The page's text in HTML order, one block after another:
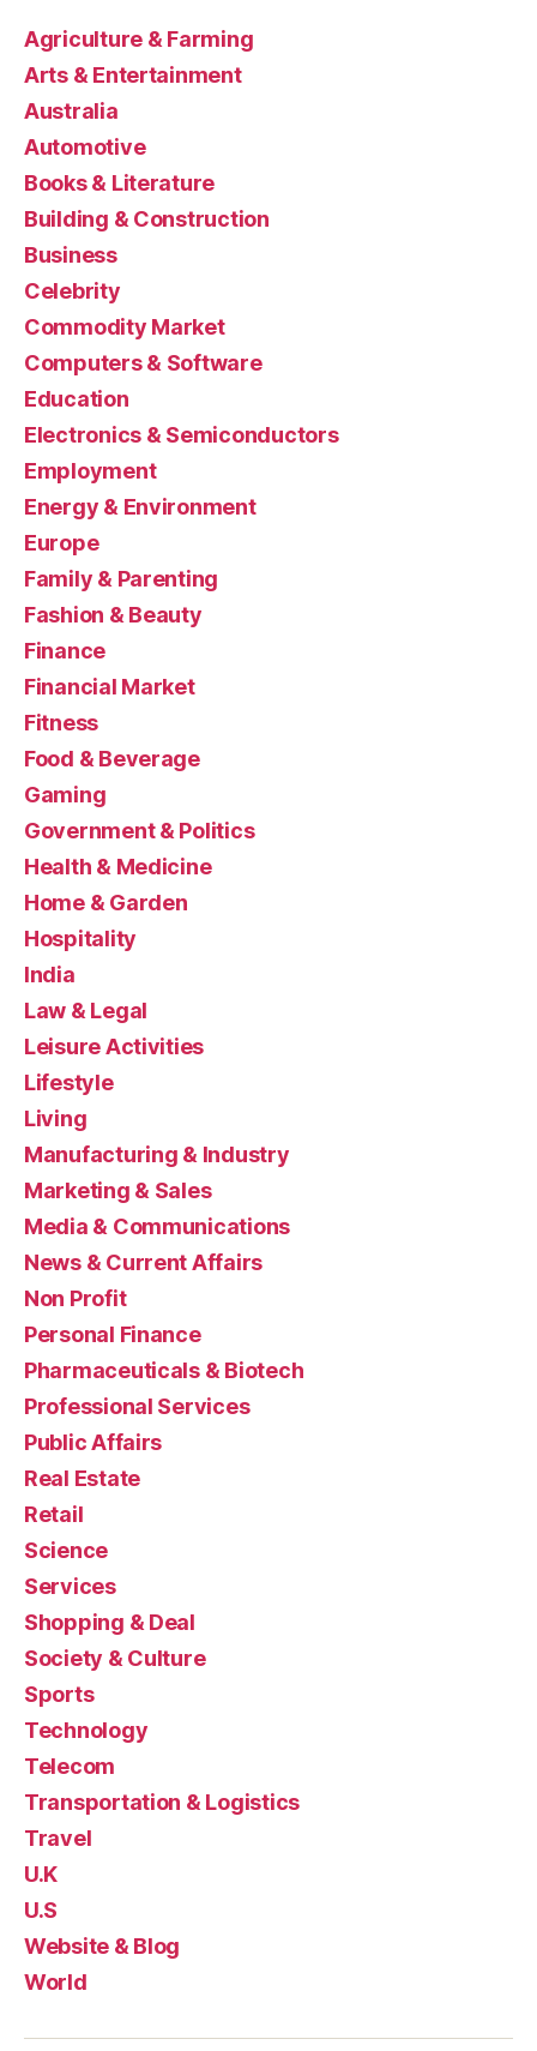
Agriculture & Farming
Arts & Entertainment
Australia
Automotive
Books & Literature
Building & Construction
Business
Celebrity
Commodity Market
Computers & Software
Education
Electronics & Semiconductors
Employment
Energy & Environment
Europe
Family & Parenting
Fashion & Beauty
Finance
Financial Market
Fitness
Food & Beverage
Gaming
Government & Politics
Health & Medicine
Home & Garden
Hospitality
India
Law & Legal
Leisure Activities
Lifestyle
Living
Manufacturing & Industry
Marketing & Sales
Media & Communications
News & Current Affairs
Non Profit
Personal Finance
Pharmaceuticals & Biotech
Professional Services
Public Affairs
Real Estate
Retail
Science
Services
Shopping & Deal
Society & Culture
Sports
Technology
Telecom
Transportation & Logistics
Travel
U.K
U.S
Website & Blog
World